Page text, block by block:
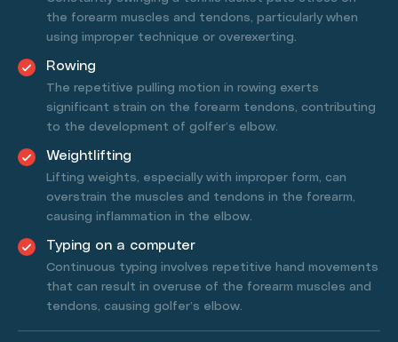
the forearm muscles and tendons, particularly when
using improper technique or overexerting.
Rowing
The repetitive pulling motion in rowing exerts
significant strain on the forearm tendons, contributing
to the development of golfer’s elbow.
Weightlifting
Lifting weights, especially with improper form, can
overstrain the muscles and tendons in the forearm,
causing inflammation in the elbow.
Typing on a computer
Continuous typing involves repetitive hand movements
that can result in overuse of the forearm muscles and
tendons, causing golfer’s elbow.